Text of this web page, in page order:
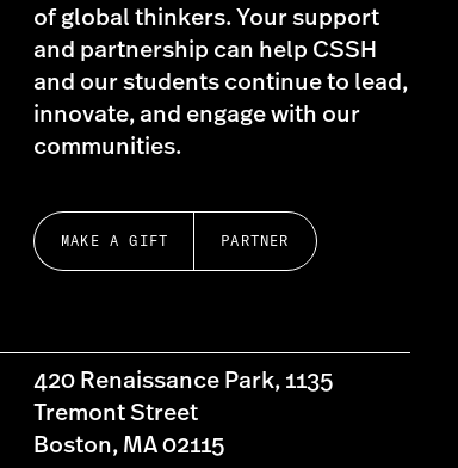
of global thinkers. Your support
and partnership can help CSSH
and our students continue to lead,
innovate, and engage with our
communities.
MAKE A GIFT PARTNER
420 Renaissance Park, 1135
Tremont Street
Boston, MA 02115